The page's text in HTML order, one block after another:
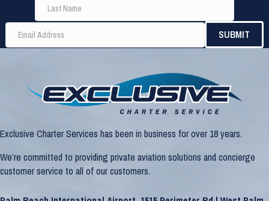
Exclusive Charter Services has been in business for over 18 years.
We’re committed to providing private aviation solutions and concierge
customer service to all of our customers.